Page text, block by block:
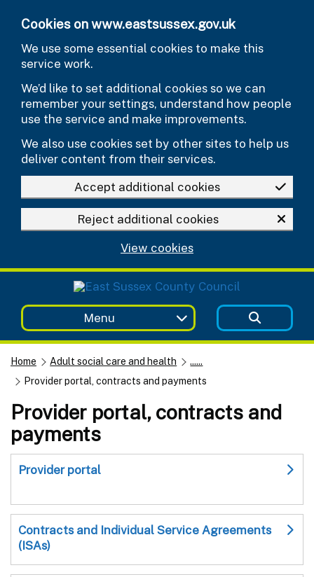
Cookies on www.eastsussex.gov.uk
We use some essential cookies to make this
service work.
We’d like to set additional cookies so we can
remember your settings, understand how people
use the service and make improvements.
We also use cookies set by other sites to help us
deliver content from their services.
Accept additional cookies
Reject additional cookies
View cookies
Menu
Home Adult social care and health
......
Provider portal, contracts and payments
Provider portal, contracts and
payments
Provider portal
Contracts and Individual Service Agreements
(ISAs)